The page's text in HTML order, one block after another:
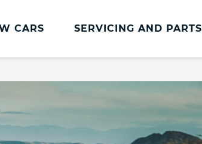
CARS SERVICING AND PARTS